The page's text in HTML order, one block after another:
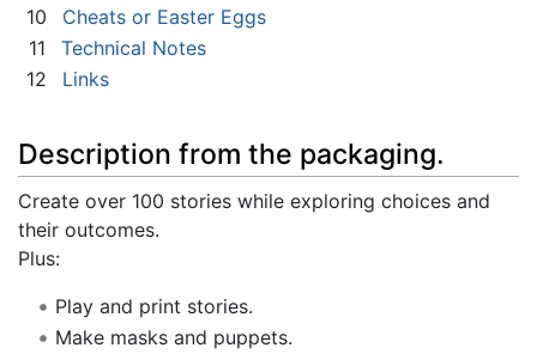
10
Cheats or Easter Eggs
11
Technical Notes
12
Links
Description from the packaging.
Create over 100 stories while exploring choices and
their outcomes.
Plus:
Play and print stories.
Make masks and puppets.